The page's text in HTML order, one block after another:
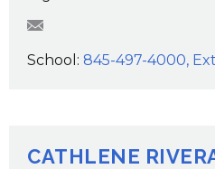
elopez@wcsdk12.org
School: 845-497-4000,
CATHLENE